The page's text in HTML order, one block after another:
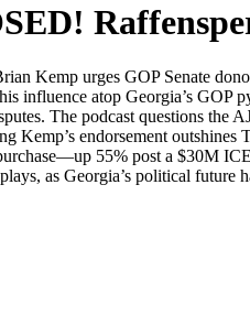
Kemp urges GOP Sen­ate
influ­ence atop Georgia’s
The pod­cast ques­tions
Kemp’s endorse­ment
55% post a $30M
as Georgia’s polit­i­cal future